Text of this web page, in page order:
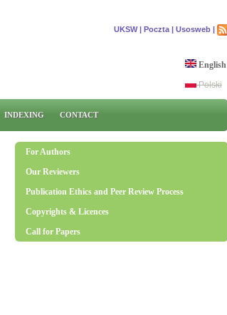
UKSW | Poczta | Usosweb |
English
Polski
INDEXING CONTACT
For Authors
Our Reviewers
Publication Ethics and Peer Review Process
Copyrights & Licences
Call for Papers